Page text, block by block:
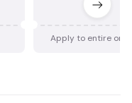
Apply to entire